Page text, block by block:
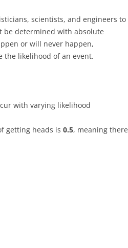
scientists, and engineers to
be determined with absolute
or will never happen,
the likelihood of an event.
with varying likelihood
getting heads is 0.5, meaning there